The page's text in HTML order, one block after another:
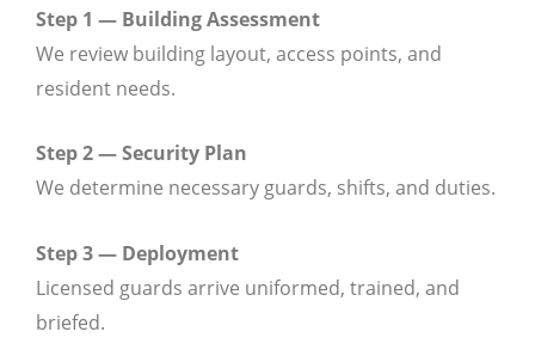
Step 1 — Building Assessment
We review building layout, access points, and
resident needs.
Step 2 — Security Plan
We determine necessary guards, shifts, and duties.
Step 3 — Deployment
Licensed guards arrive uniformed, trained, and
briefed.